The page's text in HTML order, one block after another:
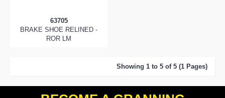
63705
BRAKE SHOE RELINED -
ROR LM
Showing 1 to 5 of 5 (1 Pages)